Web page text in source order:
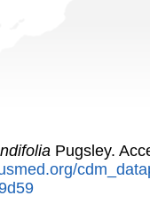
Pugsley.